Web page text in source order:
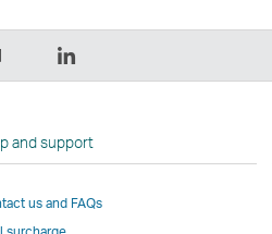
,
opens
in
new
LinkedIn
,
opens
in
new
and support
us and FAQs